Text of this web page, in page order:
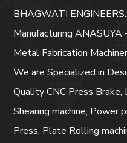
BHAGWATI
Manufacturing ANASUYA
Metal Fabrication
We are Specialized in
Quality CNC Press Brake,
Shearing machine, Power
Press, Plate Rolling